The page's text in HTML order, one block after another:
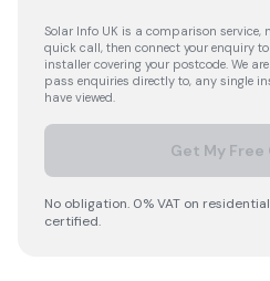
Solar Info UK is a comparison service,
quick call, then connect your enquiry
installer covering your postcode. We
pass enquiries directly to, any single
have viewed.
Get My
No obligation. 0% VAT on
certified.